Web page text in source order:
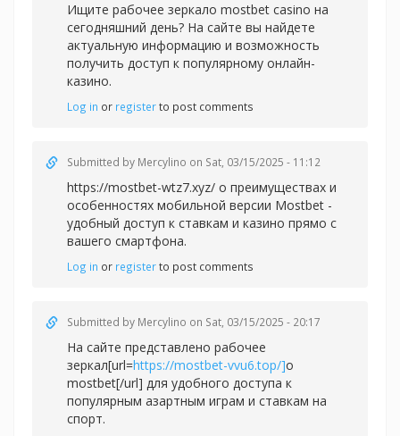
Ищите рабочее зеркало mostbet casino на
сегодняшний день? На сайте вы найдете
актуальную информацию и возможность
получить доступ к популярному онлайн-
казино.
Log in or registerto post comments
Submitted by Mercylino on Sat, 03/15/2025 - 11:12
https://mostbet-wtz7.xyz/ о преимуществах и
особенностях мобильной версии Mostbet -
удобный доступ к ставкам и казино прямо с
вашего смартфона.
Log in or registerto post comments
Submitted by Mercylino on Sat, 03/15/2025 - 20:17
На сайте представлено рабочее
зеркал[url=https://mostbet-vvu6.top/]о
mostbet[/url] для удобного доступа к
популярным азартным играм и ставкам на
спорт.